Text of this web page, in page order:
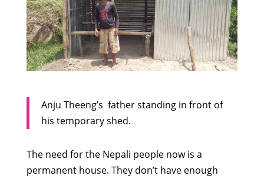
Anju Theeng’s father standing in front of
his temporary shed.
The need for the Nepali people now is a
permanent house. They don’t have enough